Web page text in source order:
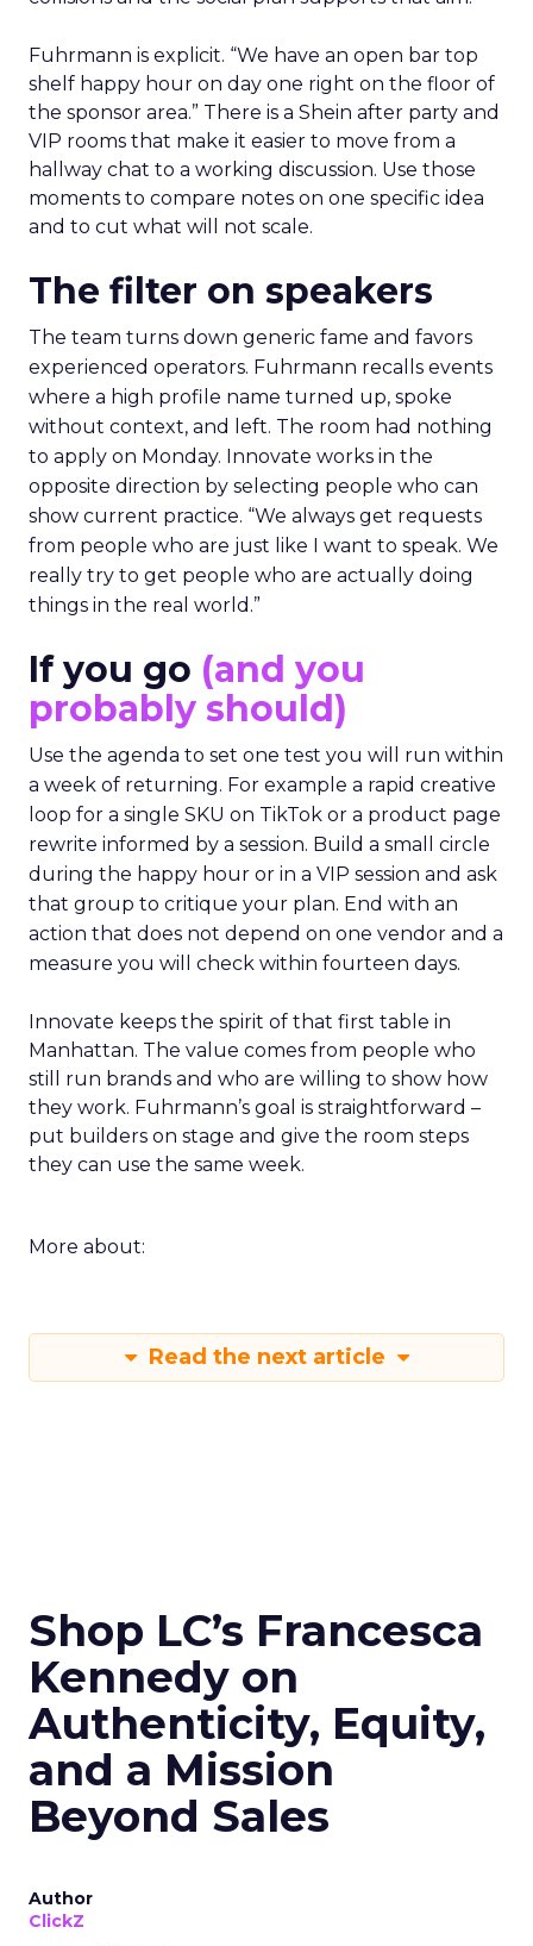
Fuhrmann is explicit. “We have an open bar top
shelf happy hour on day one right on the floor of
the sponsor area.” There is a Shein after party and
VIP rooms that make it easier to move from a
hallway chat to a working discussion. Use those
moments to compare notes on one specific idea
and to cut what will not scale.
The filter on speakers
The team turns down generic fame and favors
experienced operators. Fuhrmann recalls events
where a high profile name turned up, spoke
without context, and left. The room had nothing
to apply on Monday. Innovate works in the
opposite direction by selecting people who can
show current practice. “We always get requests
from people who are just like I want to speak. We
really try to get people who are actually doing
things in the real world.”
If you go (and you
probably should)
Use the agenda to set one test you will run within
a week of returning. For example a rapid creative
loop for a single SKU on TikTok or a product page
rewrite informed by a session. Build a small circle
during the happy hour or in a VIP session and ask
that group to critique your plan. End with an
action that does not depend on one vendor and a
measure you will check within fourteen days.
Innovate keeps the spirit of that first table in
Manhattan. The value comes from people who
still run brands and who are willing to show how
they work. Fuhrmann’s goal is straightforward –
put builders on stage and give the room steps
they can use the same week.
More about:
Read the next article
Shop LC’s Francesca
Kennedy on
Authenticity, Equity,
and a Mission
Beyond Sales
Author
ClickZ